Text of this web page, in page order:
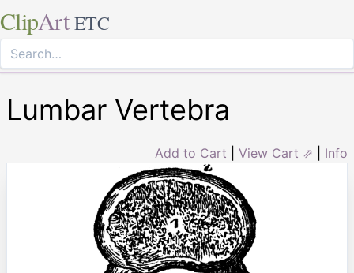
ClipArt ETC
Lumbar Vertebra
Add to Cart View Cart ⇗ Info